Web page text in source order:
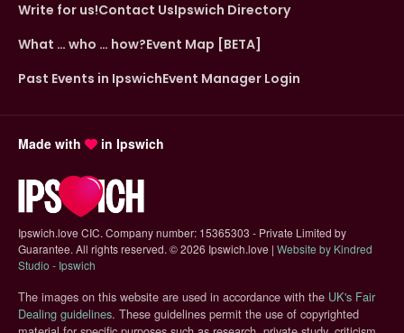
Write for us!Contact UsIpswich Directory
What … who … how?Event Map [BETA]
Past Events in IpswichEvent Manager Login
Made with in Ipswich
Ipswich.love CIC. Company number: 15365303 - Private Limited by
Guarantee. All rights reserved. ©2026 Ipswich.love | Website by Kindred
Studio - Ipswich
The images on this website are used in accordance with the UK's Fair
Dealing guidelines(opens in new tab)
. These guidelines permit the use of copyrighted